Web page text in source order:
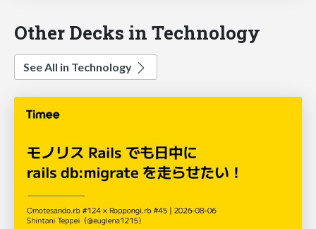
Other Decks in Technology
See All in Technology